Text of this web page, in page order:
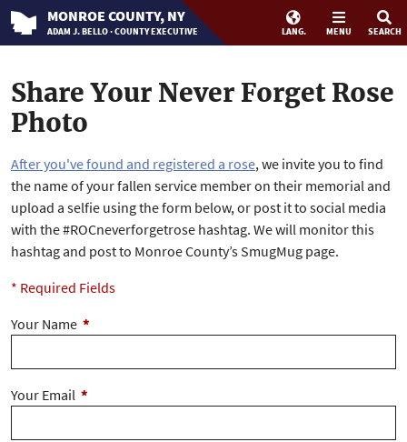
MONROE COUNTY, NY
ADAM J. BELLO · COUNTY EXECUTIVE LANG. MENU SEARCH
Share Your Never Forget Rose
Photo
After you've found and registered a rose, we invite you to find
the name of your fallen service member on their memorial and
upload a selfie using the form below, or post it to social media
with the #ROCneverforgetrose hashtag. We will monitor this
hashtag and post to Monroe County’s SmugMug page.
* Required Fields
Your Name *
Your Email *